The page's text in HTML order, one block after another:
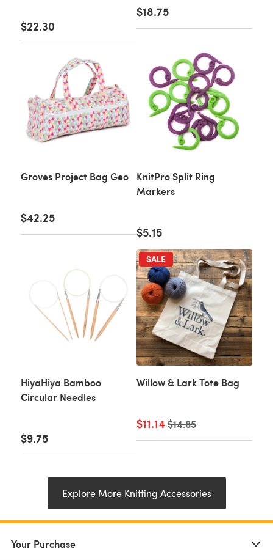
$22.30
$18.75
Groves Project Bag Geo
$42.25
KnitPro Split Ring
Markers
$5.15
HiyaHiya Bamboo
Circular Needles
$9.75
SALE
Willow & Lark Tote Bag
$11.14 Old price
$14.85
Explore More Knitting Accessories
Your Purchase